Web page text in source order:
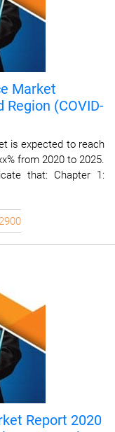
Market
Region (COVID-
is expected to reach
from 2020 to 2025.
that: Chapter 1:
Report 2020